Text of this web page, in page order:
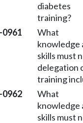
diabetes
training?
What
knowledge
skills must
delegation
training
0962
What
knowledge
skills must